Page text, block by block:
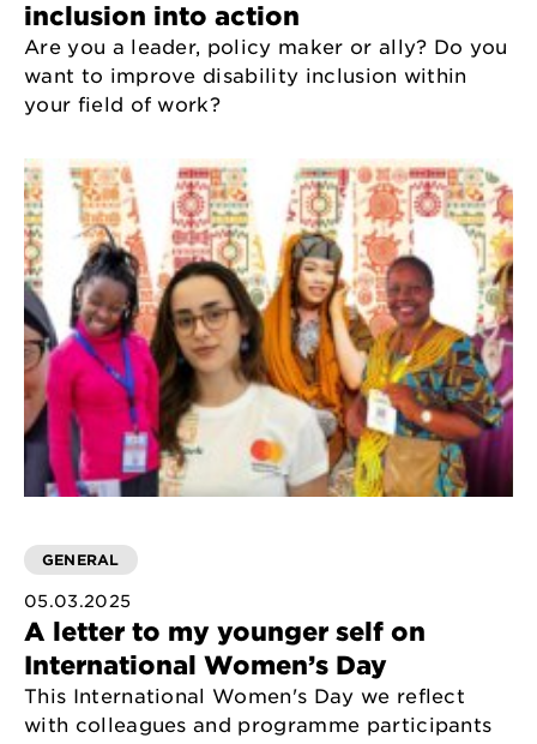
inclusion into action
Are you a leader, policy maker or ally? Do you
want to improve disability inclusion within
your field of work?
GENERAL
05.03.2025
A letter to my younger self on
International Women’s Day
This International Women's Day we reflect
with colleagues and programme participants